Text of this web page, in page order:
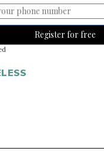
Register for free